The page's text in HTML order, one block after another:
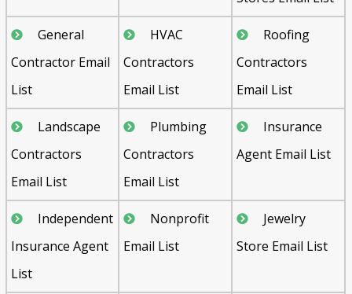
General
Contractor Email
List
HVAC
Contractors
Email List
Roofing
Contractors
Email List
Landscape
Contractors
Email List
Plumbing
Contractors
Email List
Insurance
Agent Email List
Independent
Insurance Agent
List
Nonprofit
Email List
Jewelry
Store Email List